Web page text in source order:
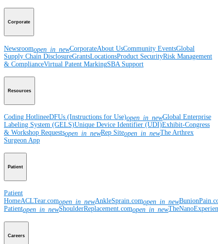
Corporate
Newsroomopen_in_newCorporateAbout UsCommunity EventsGlobal
Supply Chain DisclosureGrantsLocationsProduct SecurityRisk Management
& ComplianceVirtual Patent MarkingSBA Support
Resources
Coding HotlineeDFUs (Instructions for Use)open_in_newGlobal Enterprise
Labeling System (GELS)Unique Device Identifier (UDI)Exhibit-Congress
& Workshop Requestsopen_in_newRep Siteopen_in_newThe Arthrex
Surgeon App
Patient
Patient
HomeACLTear.comopen_in_newAnkleSprain.comopen_in_new
Patientopen_in_newShoulderReplacement.comopen_in_new
Careers